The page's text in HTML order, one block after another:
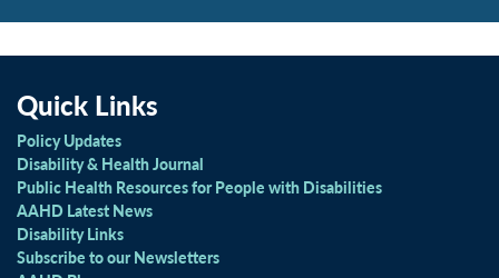
Quick Links
Policy Updates
Disability & Health Journal
Public Health Resources for People with Disabilities
AAHD Latest News
Disability Links
Subscribe to our Newsletters